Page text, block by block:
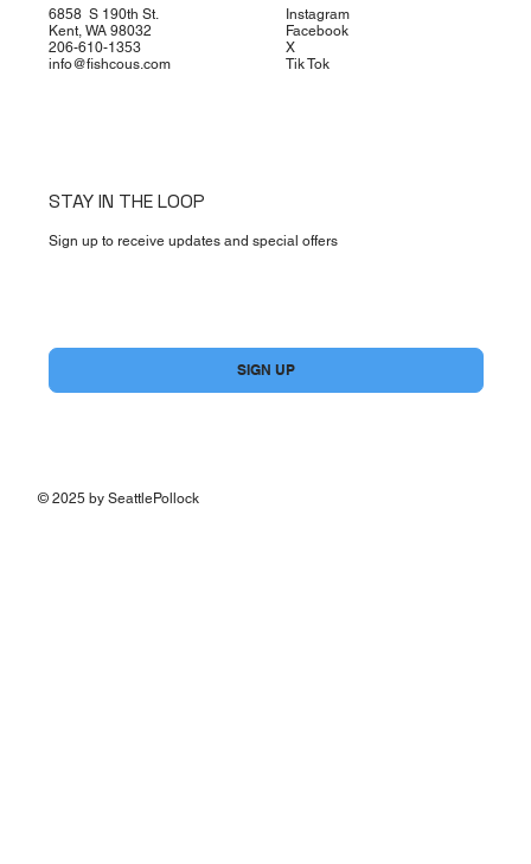
6858 S 190th St.
Kent, WA 98032
206-610-1353
info@fishcous.com
Instagram
Facebook
X
Tik Tok
STAY IN THE LOOP
Sign up to receive updates and special offers
SIGN UP
© 2025 by SeattlePollock